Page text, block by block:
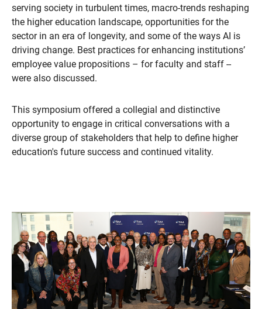
serving society in turbulent times, macro-trends reshaping
the higher education landscape, opportunities for the
sector in an era of longevity, and some of the ways AI is
driving change. Best practices for enhancing institutions’
employee value propositions – for faculty and staff --
were also discussed.
This symposium offered a collegial and distinctive
opportunity to engage in critical conversations with a
diverse group of stakeholders that help to define higher
education's future success and continued vitality.